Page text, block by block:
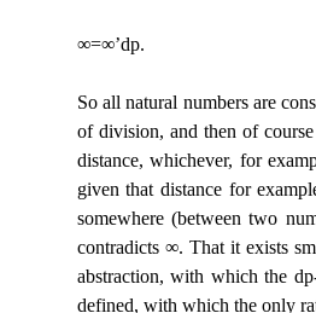
∞=∞’dp.
So all natural numbers are
of division, and then of
distance, whichever, for
given that distance for
somewhere (between two
contradicts ∞. That it exists
abstraction, with which the
defined, with which the only